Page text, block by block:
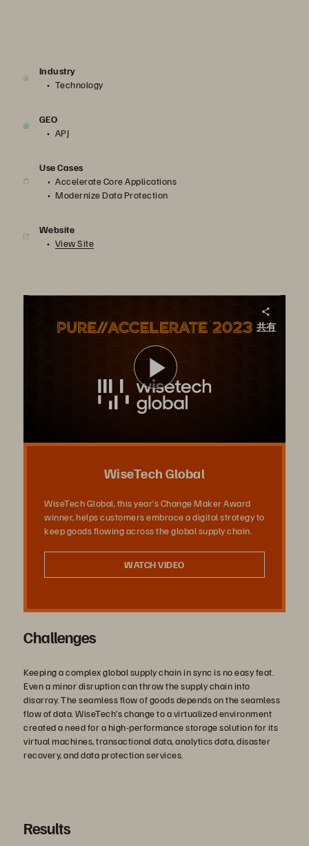
Industry
Technology
GEO
APJ
Use Cases
Accelerate Core Applications
Modernize Data Protection
Website
View Site
Pure Storage FlashArray//C™, FlashArray//X, and FlashBlade, together with the Evergreen® subscription model, support WiseTech’s centralized logistics operations platform.
共有
ビ
デ
オ
を
再
生
WiseTech Global
WiseTech Global, this year’s Change Maker Award
winner, helps customers embrace a digital strategy to
keep goods flowing across the global supply chain.
WATCH VIDEO
Challenges
Keeping a complex global supply chain in sync is no easy feat.
Even a minor disruption can throw the supply chain into
disarray. The seamless flow of goods depends on the seamless
flow of data. WiseTech’s change to a virtualized environment
created a need for a high-performance storage solution for its
virtual machines, transactional data, analytics data, disaster
recovery, and data protection services.
Results